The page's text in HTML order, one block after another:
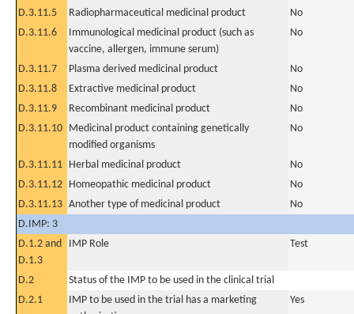
D.3.11.5 Radiopharmaceutical medicinal product
No
D.3.11.6
Immunological medicinal product (such as
vaccine, allergen, immune serum)
No
D.3.11.7 Plasma derived medicinal product
No
D.3.11.8
Extractive medicinal product
No
D.3.11.9
Recombinant medicinal product
No
D.3.11.10 Medicinal product containing genetically
modified organisms
No
D.3.11.11 Herbal medicinal product
No
D.3.11.12 Homeopathic medicinal product
No
D.3.11.13 Another type of medicinal product
No
D.IMP: 3
D.1.2 and
D.1.3
IMP Role Test
D.2
Status of the IMP to be used in the clinical trial
D.2.1
IMP to be used in the trial has a marketing
Yes